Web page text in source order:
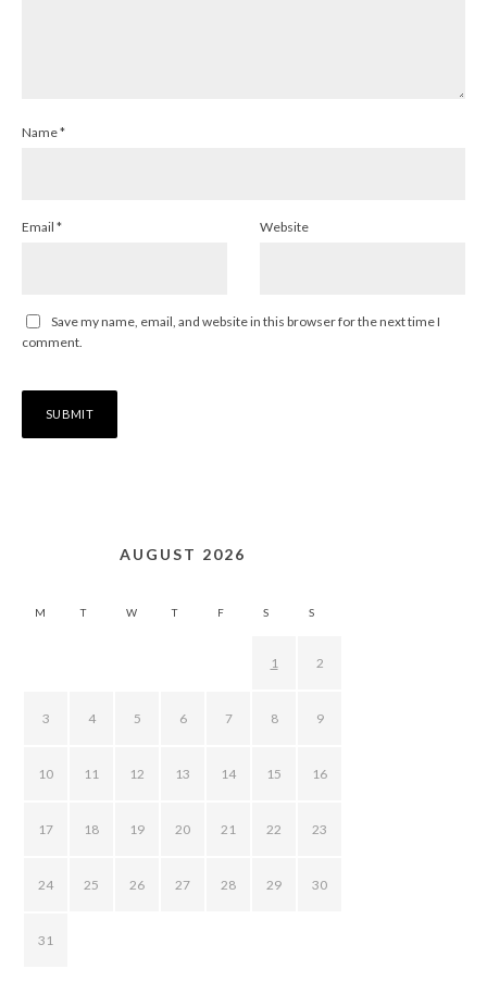
Name*
Email * Website
Save my name, email, and website in this browser for the next time I
comment.
AUGUST 2026
M T W T F S S
1 2
3 4 5 6 7 8 9
10 11 12 13 14 15 16
17 18 19 20 21 22 23
24 25 26 27 28 29 30
31